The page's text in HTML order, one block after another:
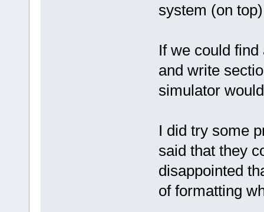
system (on
If we could
and write
simulator
I did try some
said that they
disappointed
of formatting